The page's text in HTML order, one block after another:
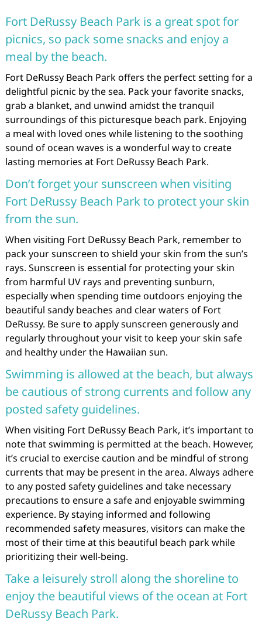
Fort DeRussy Beach Park is a great spot for
picnics, so pack some snacks and enjoy a
meal by the beach.
Fort DeRussy Beach Park offers the perfect setting for a
delightful picnic by the sea. Pack your favorite snacks,
grab a blanket, and unwind amidst the tranquil
surroundings of this picturesque beach park. Enjoying
a meal with loved ones while listening to the soothing
sound of ocean waves is a wonderful way to create
lasting memories at Fort DeRussy Beach Park.
Don’t forget your sunscreen when visiting
Fort DeRussy Beach Park to protect your skin
from the sun.
When visiting Fort DeRussy Beach Park, remember to
pack your sunscreen to shield your skin from the sun’s
rays. Sunscreen is essential for protecting your skin
from harmful UV rays and preventing sunburn,
especially when spending time outdoors enjoying the
beautiful sandy beaches and clear waters of Fort
DeRussy. Be sure to apply sunscreen generously and
regularly throughout your visit to keep your skin safe
and healthy under the Hawaiian sun.
Swimming is allowed at the beach, but always
be cautious of strong currents and follow any
posted safety guidelines.
When visiting Fort DeRussy Beach Park, it’s important to
note that swimming is permitted at the beach. However,
it’s crucial to exercise caution and be mindful of strong
currents that may be present in the area. Always adhere
to any posted safety guidelines and take necessary
precautions to ensure a safe and enjoyable swimming
experience. By staying informed and following
recommended safety measures, visitors can make the
most of their time at this beautiful beach park while
prioritizing their well-being.
Take a leisurely stroll along the shoreline to
enjoy the beautiful views of the ocean at Fort
DeRussy Beach Park.